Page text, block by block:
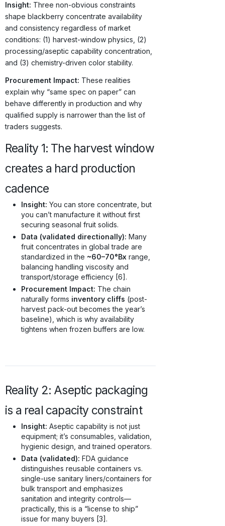
Insight: Three non-obvious constraints
shape blackberry concentrate availability
and consistency regardless of market
conditions: (1) harvest-window physics, (2)
processing/aseptic capability concentration,
and (3) chemistry-driven color stability.
Procurement Impact: These realities
explain why “same spec on paper” can
behave differently in production and why
qualified supply is narrower than the list of
traders suggests.
Reality 1: The harvest window
creates a hard production
cadence
Insight: You can store concentrate, but
you can’t manufacture it without first
securing seasonal fruit solids.
Data (validated directionally): Many
fruit concentrates in global trade are
standardized in the ~60–70°Bx range,
balancing handling viscosity and
transport/storage efficiency [6].
Procurement Impact: The chain
naturally forms inventory cliffs (post-
harvest pack-out becomes the year’s
baseline), which is why availability
tightens when frozen buffers are low.
Reality 2: Aseptic packaging
is a real capacity constraint
Insight: Aseptic capability is not just
equipment; it’s consumables, validation,
hygienic design, and trained operators.
Data (validated): FDA guidance
distinguishes reusable containers vs.
single-use sanitary liners/containers for
bulk transport and emphasizes
sanitation and integrity controls—
practically, this is a “license to ship”
issue for many buyers [3].